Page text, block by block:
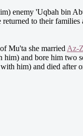
enemy 'Uqbah bin
to their
Mu'ta she married Az-
and bore him two
him) and died after